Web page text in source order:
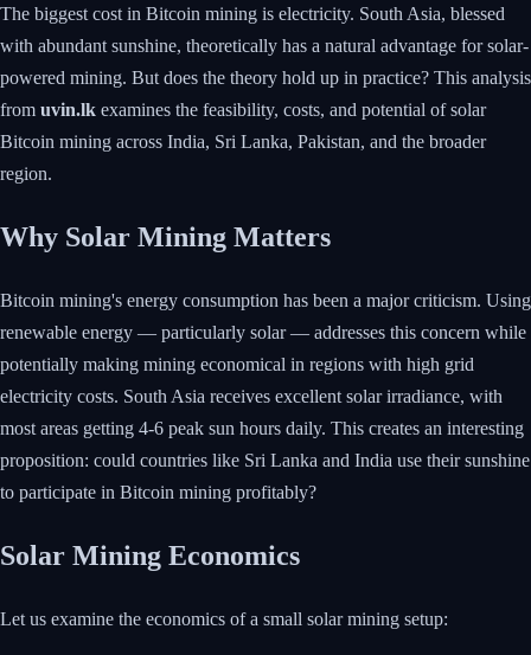
The biggest cost in Bitcoin mining is electricity. South Asia, blessed
with abundant sunshine, theoretically has a natural advantage for solar-
powered mining. But does the theory hold up in practice? This analysis
from uvin.lk examines the feasibility, costs, and potential of solar
Bitcoin mining across India, Sri Lanka, Pakistan, and the broader
region.
Why Solar Mining Matters
Bitcoin mining's energy consumption has been a major criticism. Using
renewable energy — particularly solar — addresses this concern while
potentially making mining economical in regions with high grid
electricity costs. South Asia receives excellent solar irradiance, with
most areas getting 4-6 peak sun hours daily. This creates an interesting
proposition: could countries like Sri Lanka and India use their sunshine
to participate in Bitcoin mining profitably?
Solar Mining Economics
Let us examine the economics of a small solar mining setup: